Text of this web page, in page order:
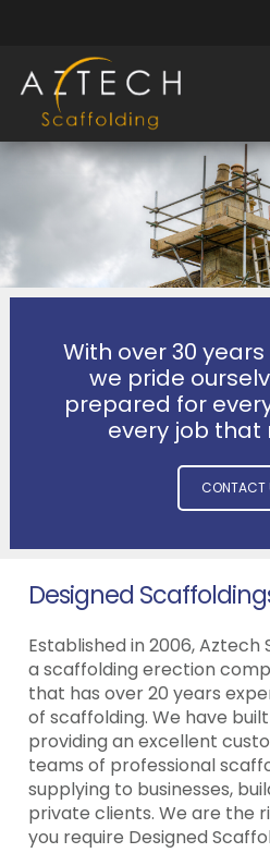
With over 30
we pride
prepared for
every job that
CONTACT
Designed
Established in 2006, Aztech
a scaffolding erection
that has over 20 years
of scaffolding. We have
providing an excellent
teams of professional
supplying to businesses,
private clients. We are the
you require Designed